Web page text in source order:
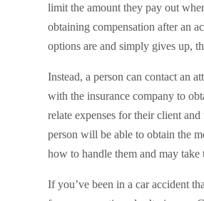
limit the amount they pay out
obtaining compensation after an
options are and simply gives up,
Instead, a person can contact an
with the insurance company to
relate expenses for their client
person will be able to obtain the
how to handle them and may take
If you’ve been in a car accident